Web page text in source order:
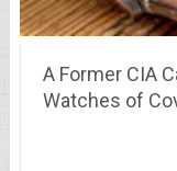
A Former CIA
Watches of